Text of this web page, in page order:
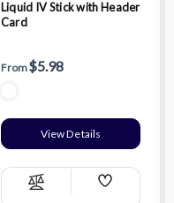
Liquid IV Stick with Header
Card
From$5.98
View Details
Compare
Add